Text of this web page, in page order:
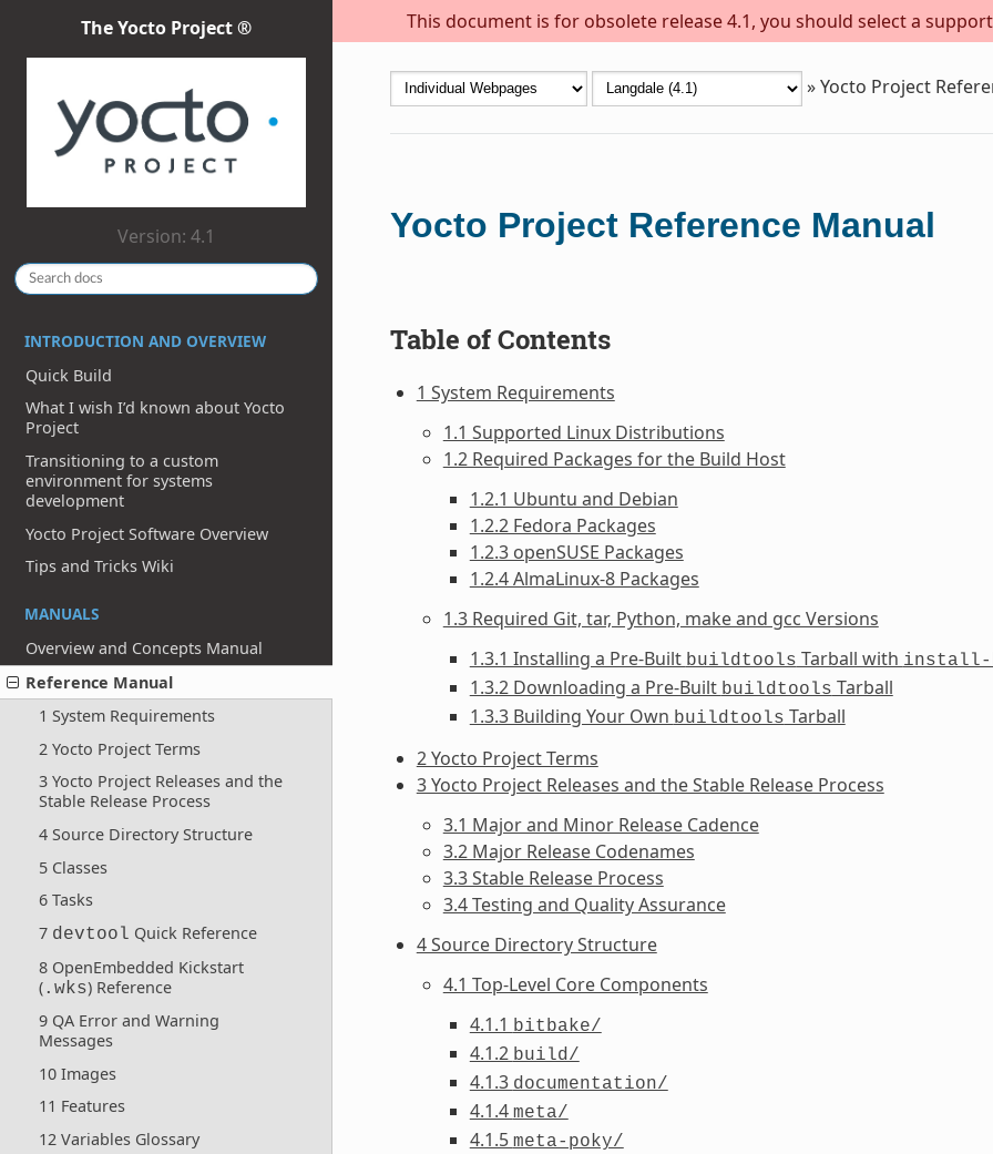
This document is for obsolete release 4.1, you should select a
The Yocto Project ®
Version: 4.1
INTRODUCTION AND OVERVIEW
Quick Build
What I wish I’d known about Yocto
Project
Transitioning to a custom
environment for systems
development
Yocto Project Software Overview
Tips and Tricks Wiki
MANUALS
Overview and Concepts Manual
Reference Manual
1 System Requirements
2 Yocto Project Terms
3 Yocto Project Releases and the
Stable Release Process
4 Source Directory Structure
5 Classes
6 Tasks
7 devtool Quick Reference
8 OpenEmbedded Kickstart
(.wks) Reference
9 QA Error and Warning
Messages
10 Images
11 Features
12 Variables Glossary
»Yocto Project
Yocto Project Reference Manual
Table of Contents
1 System Requirements
1.1 Supported Linux Distributions
1.2 Required Packages for the Build Host
1.2.1 Ubuntu and Debian
1.2.2 Fedora Packages
1.2.3 openSUSE Packages
1.2.4 AlmaLinux-8 Packages
1.3 Required Git, tar, Python, make and gcc Versions
1.3.1 Installing a Pre-Built buildtools Tarball with install-
1.3.2 Downloading a Pre-Built buildtools Tarball
1.3.3 Building Your Own buildtools Tarball
2 Yocto Project Terms
3 Yocto Project Releases and the Stable Release Process
3.1 Major and Minor Release Cadence
3.2 Major Release Codenames
3.3 Stable Release Process
3.4 Testing and Quality Assurance
4 Source Directory Structure
4.1 Top-Level Core Components
4.1.1 bitbake/
4.1.2 build/
4.1.3 documentation/
4.1.4 meta/
4.1.5 meta-poky/